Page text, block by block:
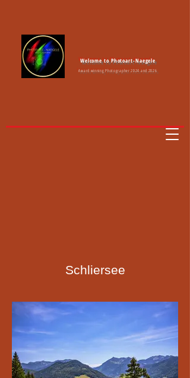
Welcome to Photoart-Naegele
Award winning Photographer 2024 and 2026
Schliersee